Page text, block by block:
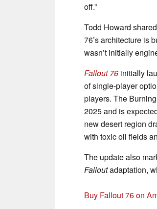
off.”
Todd Howard
76’s architecture is
wasn’t initially
Fallout 76 initially
of single-player
players. The
2025 and is
new desert region
with toxic oil fields
The update also
Falloutadaptation,
Buy Fallout 76 on